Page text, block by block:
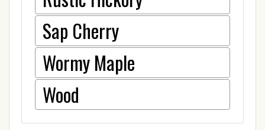
Sap Cherry
Wormy Maple
Wood